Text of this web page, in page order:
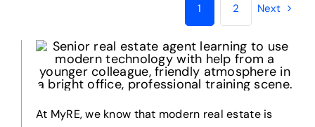
1 2 Next
At MyRE, we know that modern real estate is